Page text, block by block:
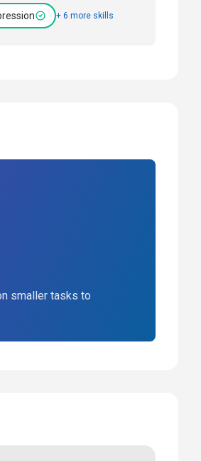
+ 6 more skills
smaller tasks to